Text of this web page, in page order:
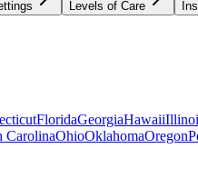
Levels of Care
FloridaGeorgiaHawaii
CarolinaOhioOklahomaOregon